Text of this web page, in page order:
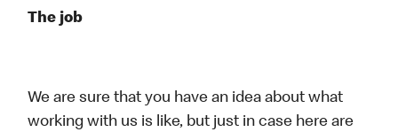
The job
We are sure that you have an idea about what
working with us is like, but just in case here are